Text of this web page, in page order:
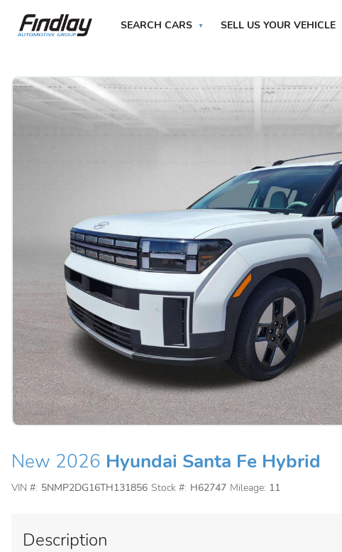
SEARCH CARS SELL US YOUR VEHICLE
New 2026 Hyundai Santa Fe Hybrid
VIN #: 5NMP2DG16TH131856 Stock #: H62747 Mileage: 11
Description